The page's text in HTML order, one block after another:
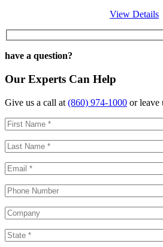
View Details
have a question?
Our Experts Can Help
Give us a call at (860) 974-1000 or leave